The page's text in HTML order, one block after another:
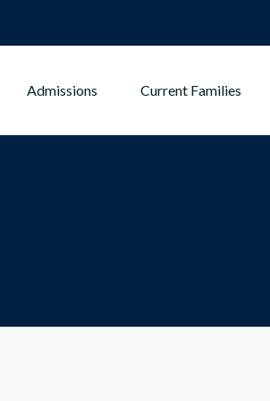
Admissions Current Families